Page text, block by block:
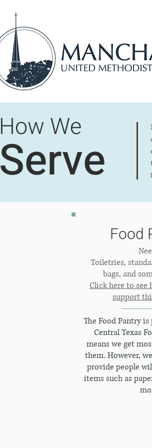
How We
Serve
Food
Toiletries,
bags, and
Click here to see
support
The Food Pantry
Central Texas
means we get
them. However,
provide people
items such as